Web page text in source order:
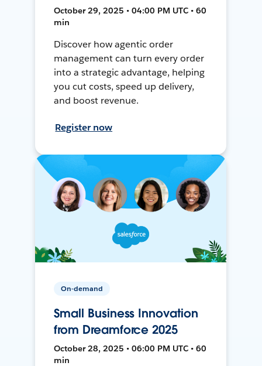
October 29, 2025 • 04:00 PM UTC • 60
min
Discover how agentic order
management can turn every order
into a strategic advantage, helping
you cut costs, speed up delivery,
and boost revenue.
Register now
On-demand
Small Business Innovation
from Dreamforce 2025
October 28, 2025 • 06:00 PM UTC • 60
min